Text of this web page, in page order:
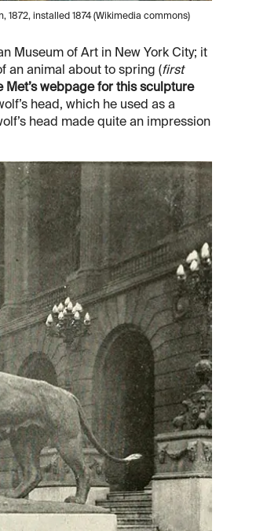
1872, installed 1874 (Wikimedia commons)
Museum of Art in New York City; it
an animal about to spring (first
Met’s webpage for this sculpture
head, which he used as a
head made quite an impression